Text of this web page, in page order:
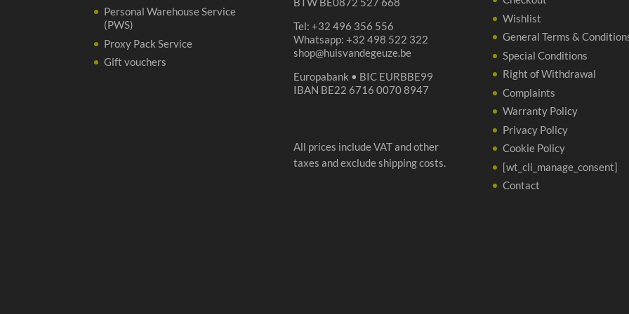
Personal Warehouse Service
(PWS)
Proxy Pack Service
Gift vouchers
Tel: +32 496 356 556
Whatsapp: +32 498 522 322
shop@huisvandegeuze.be
Europabank • BIC EURBBE99
IBAN BE22 6716 0070 8947
All prices include VAT and other
taxes and exclude shipping costs.
Wishlist
General Terms &
Special Conditions
Right of Withdrawal
Complaints
Warranty Policy
Privacy Policy
Cookie Policy
[wt_cli_manage_consent]
Contact